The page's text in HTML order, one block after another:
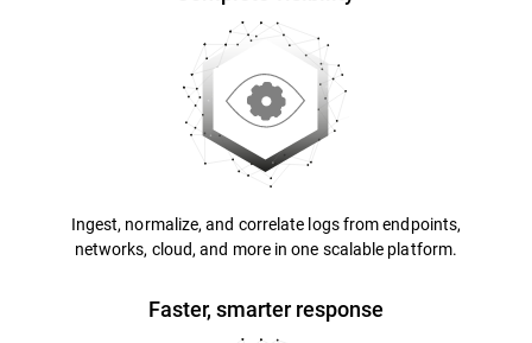
Ingest, normalize, and correlate logs from endpoints,
networks, cloud, and more in one scalable platform.
Faster, smarter response